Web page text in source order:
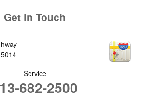
Get in Touch
Service
682-2500